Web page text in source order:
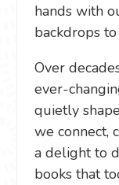
hands with
backdrops
Over
ever-
quietly
we connect,
a delight to
books that